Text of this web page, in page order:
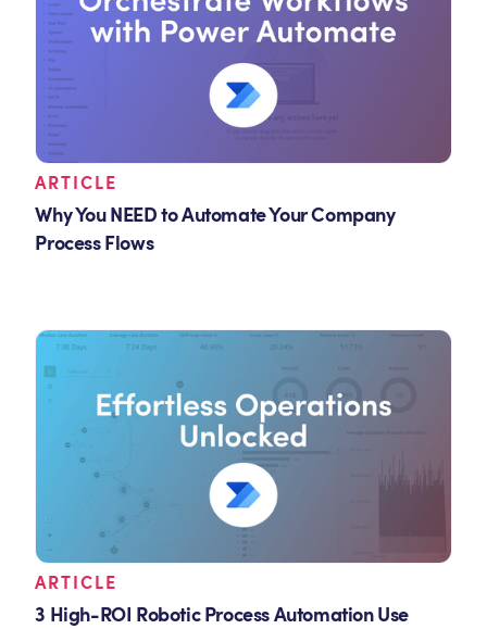
ARTICLE
Why You NEED to Automate Your Company
Process Flows
ARTICLE
3 High-ROI Robotic Process Automation Use